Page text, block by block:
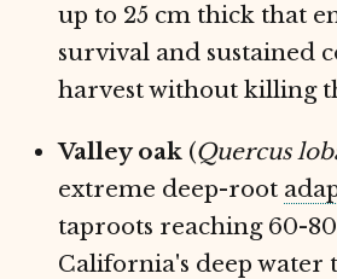
up to 25 cm thick that
survival and sustained
harvest without killing
Valley oak (Quercus
extreme deep-root
taproots reaching 60-80
California's deep water